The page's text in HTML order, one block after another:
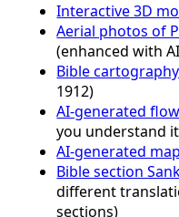
Interactive 3D
Aerial photos of
(enhanced with
Bible
1912)
AI-generated
you understand
AI-generated
Bible section
different
sections)